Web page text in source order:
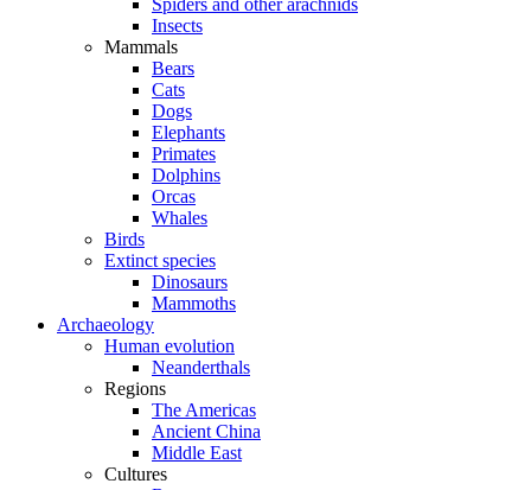
Spiders and other arachnids
Insects
Mammals
Bears
Cats
Dogs
Elephants
Primates
Dolphins
Orcas
Whales
Birds
Extinct species
Dinosaurs
Mammoths
Archaeology
Human evolution
Neanderthals
Regions
The Americas
Ancient China
Middle East
Cultures